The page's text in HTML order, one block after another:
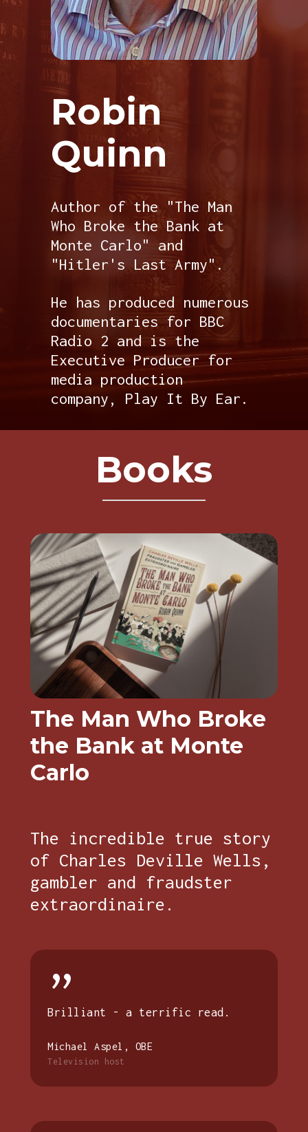
Robin
Quinn
Author of the "The Man
Who Broke the Bank at
Monte Carlo" and
"Hitler's Last Army".
He has produced numerous
documentaries for BBC
Radio 2 and is the
Executive Producer for
media production
company, Play It By Ear.
Books
The Man Who Broke
the Bank at Monte
Carlo
The incredible true story
of Charles Deville Wells,
gambler and fraudster
extraordinaire.
”
Brilliant - a terrific read.
Michael Aspel, OBE
Television host